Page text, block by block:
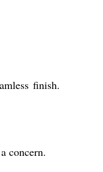
finish.
concern.